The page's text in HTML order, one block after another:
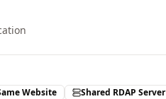
Website Shared RDAP Server